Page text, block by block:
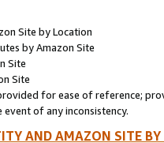
Site by Location
by Amazon Site
Site
Site
for ease of reference;
of any inconsistency.
AND AMAZON SITE